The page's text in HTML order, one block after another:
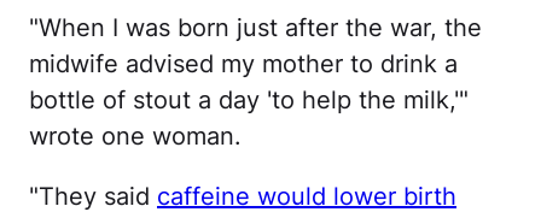
"When I was born just after the war, the
midwife advised my mother to drink a
bottle of stout a day 'to help the milk,'"
wrote one woman.
"They said caffeine would lower birth